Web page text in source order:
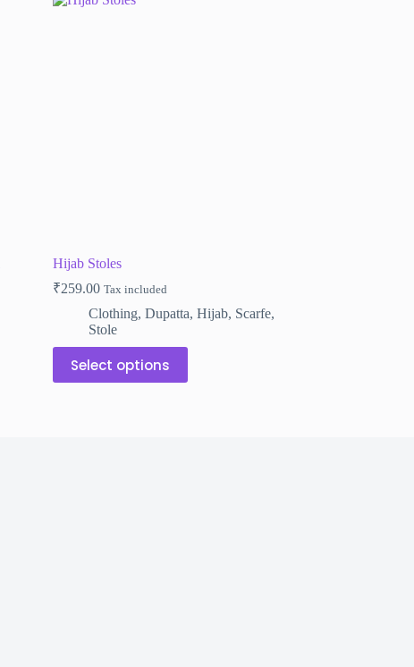
Hijab Stoles
₹259.00 Tax included
Clothing, Dupatta, Hijab, Scarfe,
Stole
Select options
This
product
has